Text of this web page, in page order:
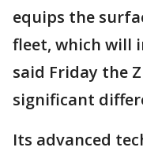
equips the
fleet, which will
said Friday the
significant
Its advanced